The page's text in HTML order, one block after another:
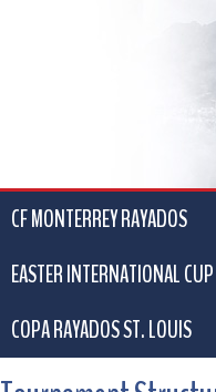
CF MONTERREY RAYADOS
EASTER INTERNATIONAL
COPA RAYADOS ST. LOUIS